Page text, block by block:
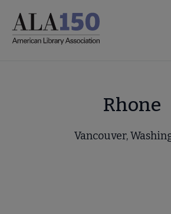
main
Rhone
Vancouver,